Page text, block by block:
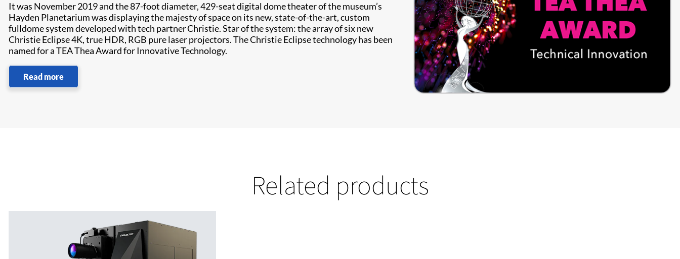
It was November 2019 and the 87-foot diameter, 429-seat digital dome theater of the museum’s
Hayden Planetarium was displaying the majesty of space on its new, state-of-the-art, custom
fulldome system developed with tech partner Christie. Star of the system: the array of six new
Christie Eclipse 4K, true HDR, RGB pure laser projectors. The Christie Eclipse technology has been
named for a TEA Thea Award for Innovative Technology.
Read more
Related products